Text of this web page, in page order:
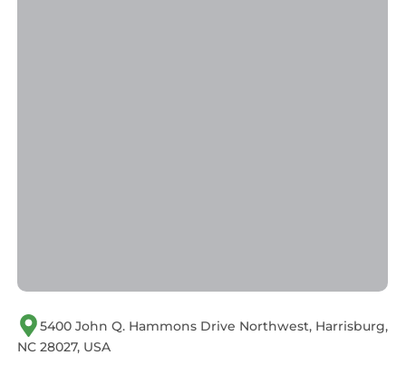
5400 John Q. Hammons Drive Northwest, Harrisburg,
NC 28027, USA